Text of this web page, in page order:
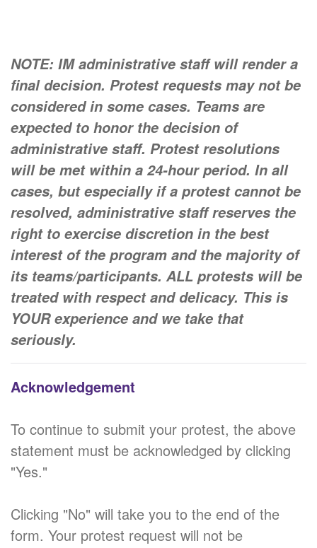
NOTE: IM administrative staff will render a
final decision. Protest requests may not be
considered in some cases. Teams are
expected to honor the decision of
administrative staff. Protest resolutions
will be met within a 24-hour period. In all
cases, but especially if a protest cannot be
resolved, administrative staff reserves the
right to exercise discretion in the best
interest of the program and the majority of
its teams/participants. ALL protests will be
treated with respect and delicacy. This is
YOUR experience and we take that
seriously.
Acknowledgement
To continue to submit your protest, the above
statement must be acknowledged by clicking
"Yes."
Clicking "No" will take you to the end of the
form. Your protest request will not be